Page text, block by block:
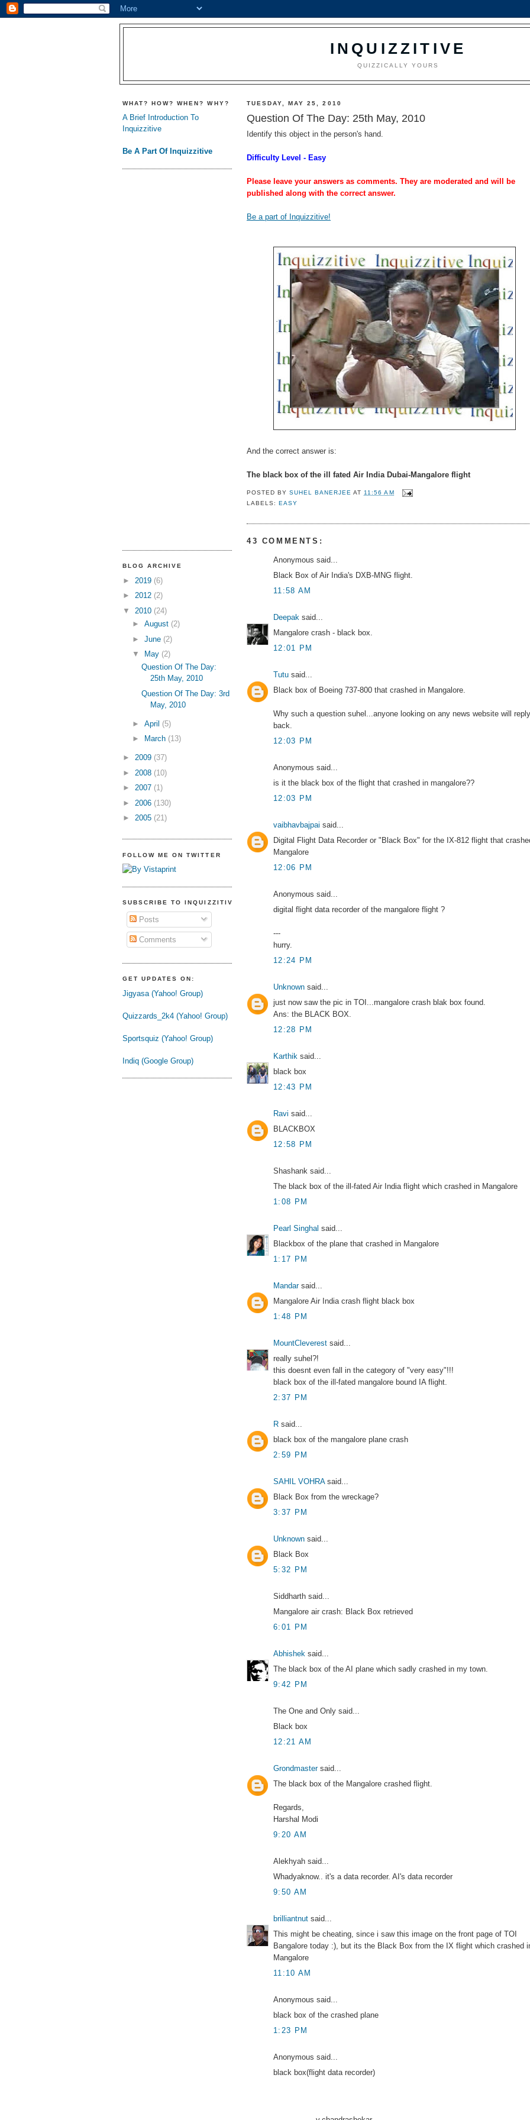
INQUIZZITIVE
QUIZZICALLY YOURS
WHAT? HOW? WHEN? WHY?
A Brief Introduction To
Inquizzitive
Be A Part Of Inquizzitive
BLOG ARCHIVE
► 2019 (6)
► 2012 (2)
▼ 2010 (24)
► August (2)
► June (2)
▼
May (2)
Question Of The Day:
25th May, 2010
Question Of The Day: 3rd
May, 2010
► April (5)
►
March (13)
► 2009 (37)
► 2008 (10)
► 2007 (1)
► 2006 (130)
► 2005 (21)
FOLLOW ME ON TWITTER
SUBSCRIBE TO INQUIZZITIVE
Posts
Comments
GET UPDATES ON:
Jigyasa (Yahoo! Group)
Quizzards_2k4 (Yahoo! Group)
Sportsquiz (Yahoo! Group)
Indiq (Google Group)
TUESDAY, MAY 25, 2010
Question Of The Day: 25th May, 2010
Identify this object in the person's hand.
Difficulty Level - Easy
Please leave your answers as comments. They are moderated and will be
published along with the correct answer.
Be a part of Inquizzitive!
And the correct answer is:
The black box of the ill fated Air India Dubai-Mangalore flight
POSTED BYSUHEL BANERJEE AT 11:56 AM
LABELS:EASY
43 COMMENTS:
Anonymous said...
Black Box of Air India's DXB-MNG flight.
11:58 AM
Deepak said...
Mangalore crash - black box.
12:01 PM
Tutu said...
Black box of Boeing 737-800 that crashed in Mangalore.
Why such a question suhel...anyone looking on any news website will reply
back.
12:03 PM
Anonymous said...
is it the black box of the flight that crashed in mangalore??
12:03 PM
vaibhavbajpai said...
Digital Flight Data Recorder or "Black Box" for the IX-812 flight that
Mangalore
12:06 PM
Anonymous said...
digital flight data recorder of the mangalore flight ?
---
hurry.
12:24 PM
Unknown said...
just now saw the pic in TOI...mangalore crash blak box found.
Ans: the BLACK BOX.
12:28 PM
Karthik said...
black box
12:43 PM
Ravi said...
BLACKBOX
12:58 PM
Shashank said...
The black box of the ill-fated Air India flight which crashed in Mangalore
1:08 PM
Pearl Singhal said...
Blackbox of the plane that crashed in Mangalore
1:17 PM
Mandarsaid...
Mangalore Air India crash flight black box
1:48 PM
MountCleverest said...
really suhel?!
this doesnt even fall in the category of "very easy"!!!
black box of the ill-fated mangalore bound IA flight.
2:37 PM
R said...
black box of the mangalore plane crash
2:59 PM
SAHIL VOHRAsaid...
Black Box from the wreckage?
3:37 PM
Unknown said...
Black Box
5:32 PM
Siddharth said...
Mangalore air crash: Black Box retrieved
6:01 PM
Abhishek said...
The black box of the AI plane which sadly crashed in my town.
9:42 PM
The One and Only said...
Black box
12:21 AM
Grondmastersaid...
The black box of the Mangalore crashed flight.
Regards,
Harshal Modi
9:20 AM
Alekhyah said...
Whadyaknow.. it's a data recorder. AI's data recorder
9:50 AM
brilliantnut said...
This might be cheating, since i saw this image on the front page of TOI
Bangalore today :), but its the Black Box from the IX flight which crashed
Mangalore
11:10 AM
Anonymous said...
black box of the crashed plane
1:23 PM
Anonymous said...
black box(flight data recorder)